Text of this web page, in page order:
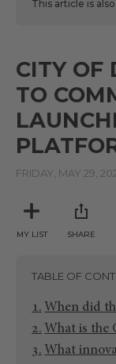
This article is also
CITY OF
TO
FRIDAY, MAY 29,
MY LIST SHARE
TABLE OF
When did
What is the
What